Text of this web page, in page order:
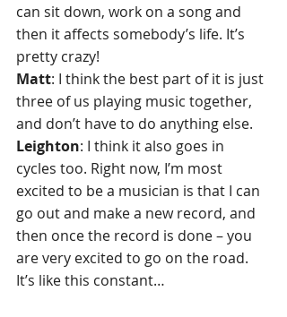
can sit down, work on a song and
then it affects somebody’s life. It’s
pretty crazy!
Matt: I think the best part of it is just
three of us playing music together,
and don’t have to do anything else.
Leighton: I think it also goes in
cycles too. Right now, I’m most
excited to be a musician is that I can
go out and make a new record, and
then once the record is done – you
are very excited to go on the road.
It’s like this constant…